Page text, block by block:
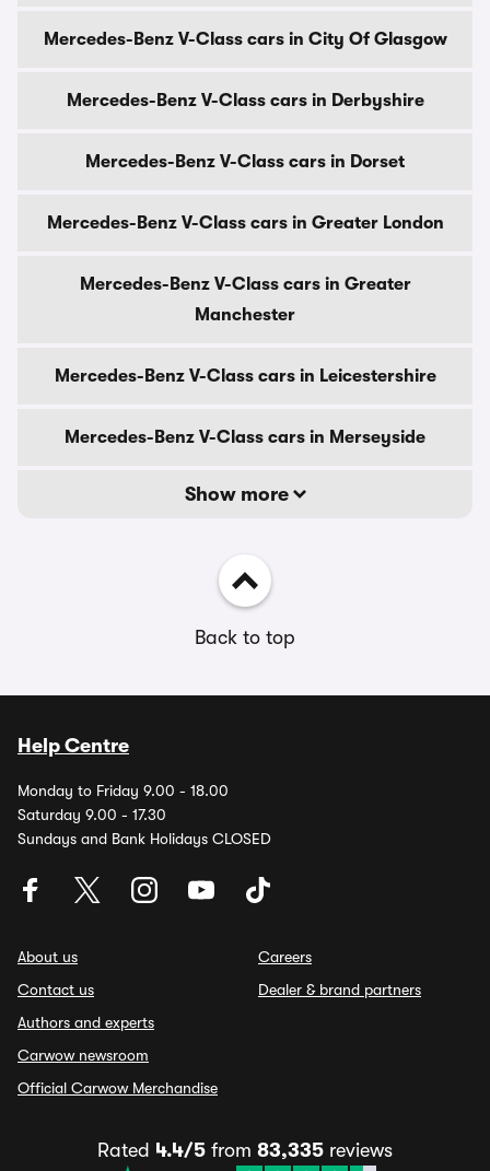
Mercedes-Benz V-Class cars in City Of Glasgow
Mercedes-Benz V-Class cars in Derbyshire
Mercedes-Benz V-Class cars in Dorset
Mercedes-Benz V-Class cars in Greater London
Mercedes-Benz V-Class cars in Greater
Manchester
Mercedes-Benz V-Class cars in Leicestershire
Mercedes-Benz V-Class cars in Merseyside
Show more
Back to top
Help Centre
Monday to Friday 9.00 - 18.00
Saturday 9.00 - 17.30
Sundays and Bank Holidays CLOSED
About us
Contact us
Authors and experts
Carwow newsroom
Official Carwow Merchandise
Careers
Dealer & brand partners
Rated 4.4/5 from 83,335 reviews